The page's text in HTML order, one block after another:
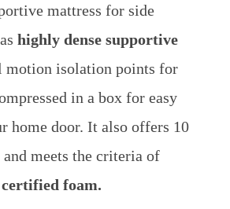
mattress for side
highly dense supportive
motion isolation points for
in a box for easy
home door. It also offers 10
meets the criteria of
foam.